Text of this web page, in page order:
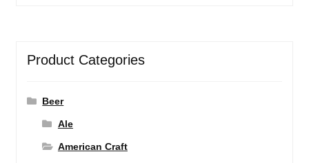
Product Categories
Beer
Ale
American Craft